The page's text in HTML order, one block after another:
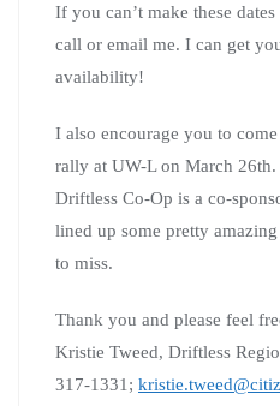
If you can’t make these
call or email me. I can get
availability!
I also encourage you to
rally at UW-L on March
Driftless Co-Op is a co-
lined up some pretty
to miss.
Thank you and please feel
Kristie Tweed, Driftless
317-1331;